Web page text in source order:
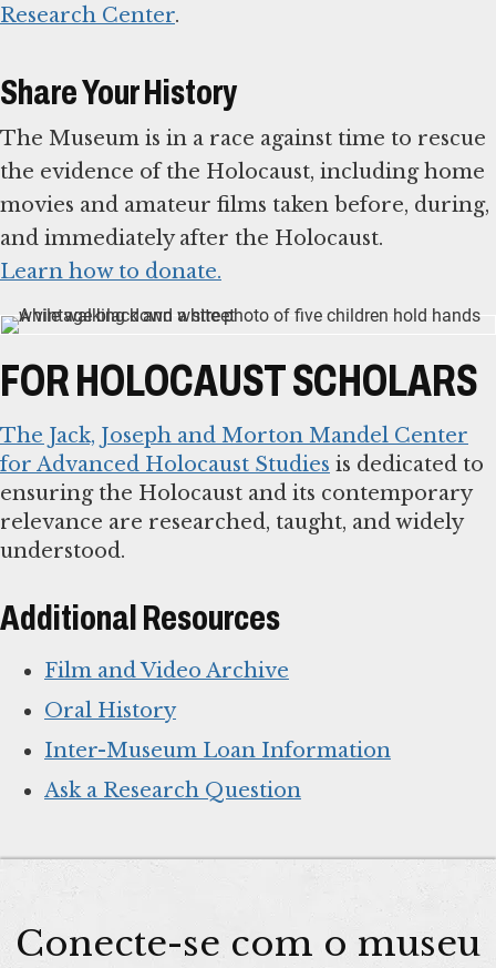
Research Center.
Share Your History
The Museum is in a race against time to rescue
the evidence of the Holocaust, including home
movies and amateur films taken before, during,
Learn how to donate.
FOR HOLOCAUST SCHOLARS
The Jack, Joseph and Morton Mandel Center
for Advanced Holocaust Studies is dedicated to
ensuring the Holocaust and its contemporary
relevance are researched, taught, and widely
understood.
Additional Resources
Film and Video Archive
Oral History
Inter-Museum Loan Information
Ask a Research Question
Conecte-se com o museu